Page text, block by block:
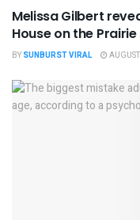
Melissa Gilbert
House on the
BY SUNBURST VIRAL